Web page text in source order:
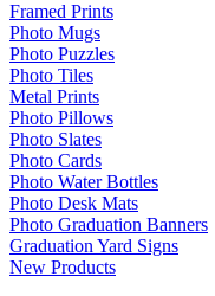
Framed Prints
Photo Mugs
Photo Puzzles
Photo Tiles
Metal Prints
Photo Pillows
Photo Slates
Photo Cards
Photo Water Bottles
Photo Desk Mats
Photo Graduation Banners
Graduation Yard Signs
New Products